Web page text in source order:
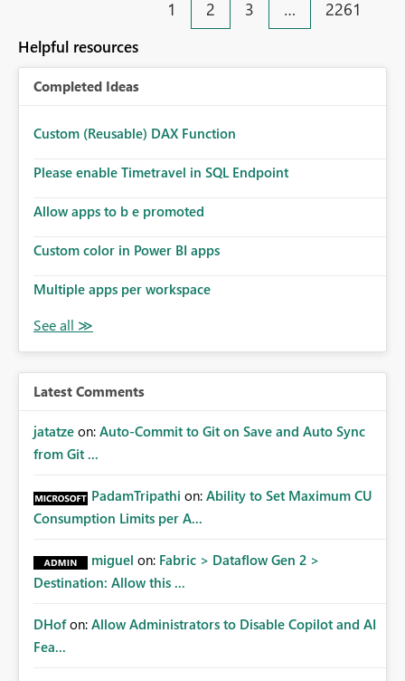
1 2 3 … 2261
Helpful resources
Completed Ideas
Custom (Reusable) DAX Function
Please enable Timetravel in SQL Endpoint
Allow apps to b e promoted
Custom color in Power BI apps
Multiple apps per workspace
Latest Comments
jatatze on: Auto-Commit to Git on Save and Auto Sync
from Git ...
PadamTripathi on: Ability to Set Maximum CU
Consumption Limits per A...
miguel on: Fabric > Dataflow Gen 2 >
Destination: Allow this ...
DHof on: Allow Administrators to Disable Copilot and AI
Fea...